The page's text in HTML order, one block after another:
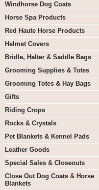
Windhorse Dog Coats
Horse Spa Products
Red Haute Horse Products
Helmet Covers
Bridle, Halter & Saddle Bags
Grooming Supplies & Totes
Grooming Totes & Hay Bags
Gifts
Riding Crops
Rocks & Crystals
Pet Blankets & Kennel Pads
Leather Goods
Special Sales & Closeouts
Close Out Dog Coats & Horse
Blankets